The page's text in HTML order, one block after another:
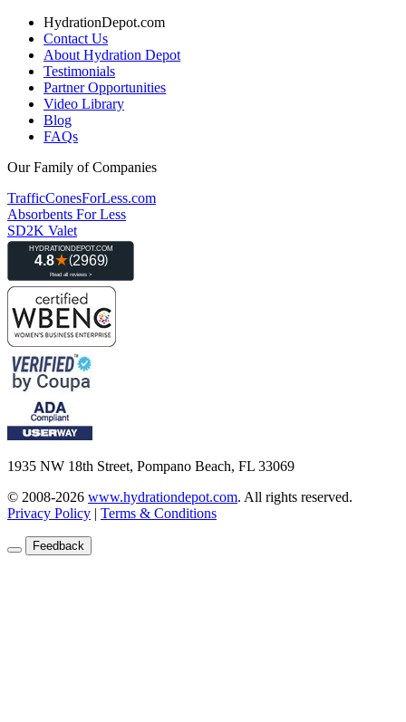
HydrationDepot.com
Contact Us
About Hydration Depot
Testimonials
Partner Opportunities
Video Library
Blog
FAQs
Our Family of Companies
TrafficConesForLess.com
Absorbents For Less
SD2K Valet
1935 NW 18th Street, Pompano Beach, FL 33069
© 2008-2026 www.hydrationdepot.com. All rights reserved.
Privacy Policy | Terms & Conditions
Feedback